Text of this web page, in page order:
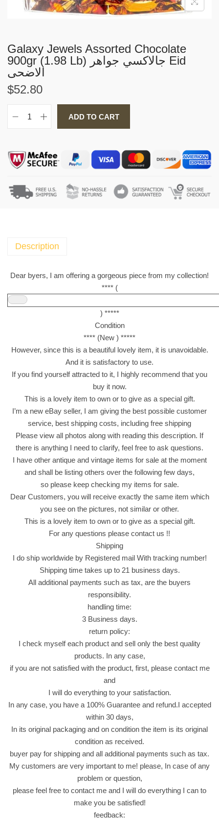
i
o
Galaxy Jewels Assorted Chocolate
900gr (1.98 Lb) جالاكسي جواهر Eid
الاضحى
$52.80
G
a
j
l
s
s
o
d
h
c
o
l
a
t
e
9
0
r
.
8
ا
ا
ي
و
ه
ر
i
ADD TO CART
Description
Dear byers, I am offering a gorgeous piece from my collection!
**** (
) *****
Condition
**** (New ) *****
However, since this is a beautiful lovely item, it is unavoidable.
And it is satisfactory to use.
If you find yourself attracted to it, I highly recommend that you
buy it now.
This is a lovely item to own or to give as a special gift.
I’m a new eBay seller, I am giving the best possible customer
service, best shipping costs, including free shipping
Please view all photos along with reading this description. If
there is anything I need to clarify, feel free to ask questions.
I have other antique and vintage items for sale at the moment
and shall be listing others over the following few days,
so please keep checking my items for sale.
Dear Customers, you will receive exactly the same item which
you see on the pictures, not similar or other.
This is a lovely item to own or to give as a special gift.
For any questions please contact us !!
Shipping
I do ship worldwide by Registered mail With tracking number!
Shipping time takes up to 21 business days.
All additional payments such as tax, are the buyers
responsibility.
handling time:
3 Business days.
return policy:
I check myself each product and sell only the best quality
products. In any case,
if you are not satisfied with the product, first, please contact me
and
I will do everything to your satisfaction.
In any case, you have a 100% Guarantee and refund.I accepted
within 30 days,
In its original packaging and on condition the item is its original
condition as received.
buyer pay for shipping and all additional payments such as tax.
My customers are very important to me! please, In case of any
problem or question,
please feel free to contact me and I will do everything I can to
make you be satisfied!
feedback: